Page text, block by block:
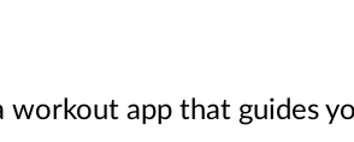
workout app that guides